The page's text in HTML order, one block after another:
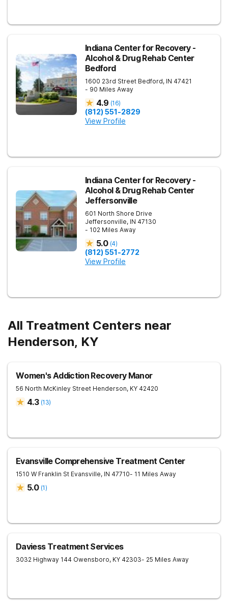
Indiana Center for Recovery -
Alcohol & Drug Rehab Center
Bedford
1600 23rd Street Bedford, IN 47421
- 90 Miles Away
4.9 (16)
(812) 551-2829
View Profile
Indiana Center for Recovery -
Alcohol & Drug Rehab Center
Jeffersonville
601 North Shore Drive
Jeffersonville, IN 47130
- 102 Miles Away
5.0 (4)
(812) 551-2772
View Profile
All Treatment Centers near
Henderson, KY
Women's Addiction Recovery Manor
56 North McKinley Street Henderson, KY 42420
4.3 (13)
Evansville Comprehensive Treatment Center
1510 W Franklin St Evansville, IN 47710- 11 Miles Away
5.0 (1)
Daviess Treatment Services
3032 Highway 144 Owensboro, KY 42303- 25 Miles Away